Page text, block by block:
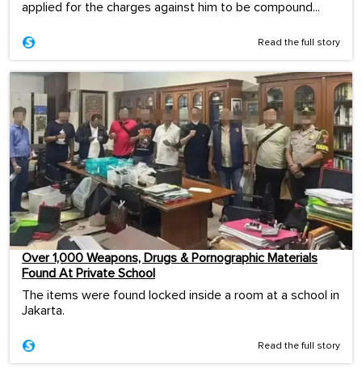
applied for the charges against him to be compound...
Read the full story
Over 1,000 Weapons, Drugs & Pornographic Materials
Found At Private School
The items were found locked inside a room at a school in
Jakarta.
Read the full story